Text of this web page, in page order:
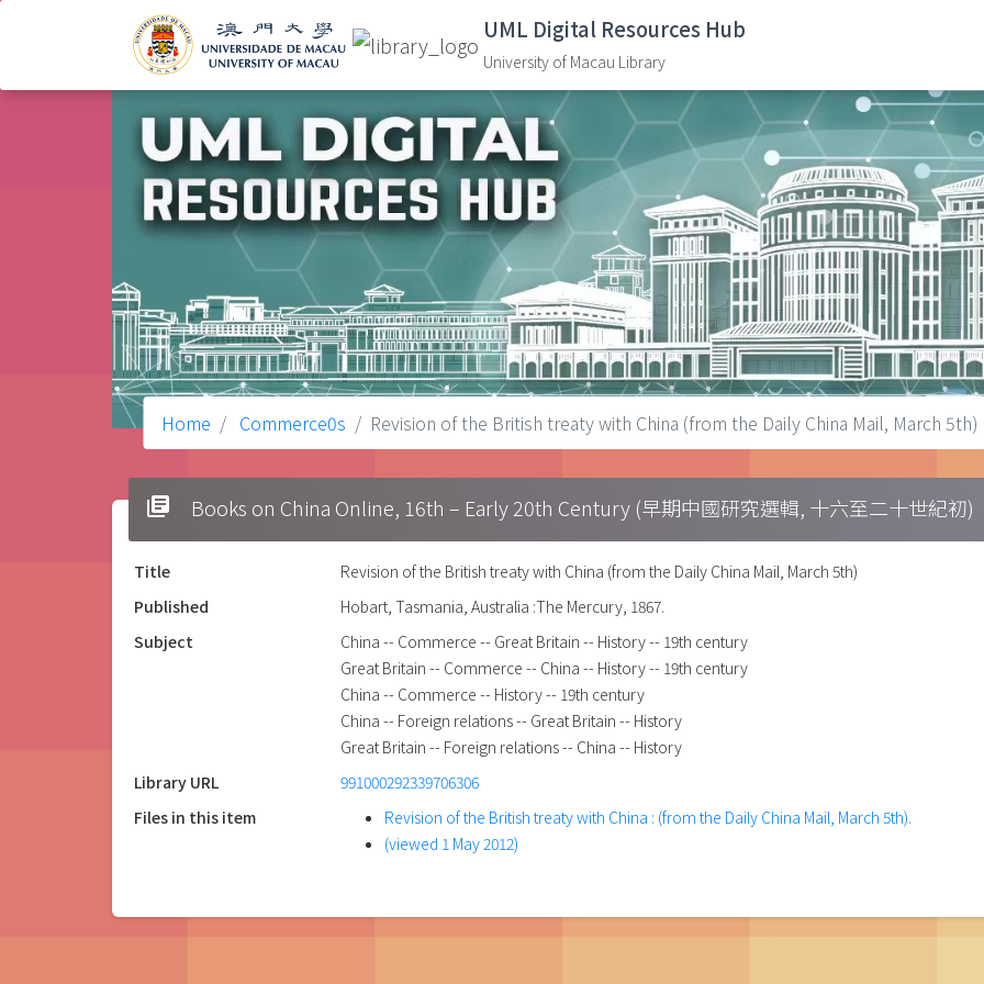
UML Digital Resources Hub
University of Macau Library
Home Commerce0s Revision of the British treaty with China (from the Daily China Mail, March 5th)
library_books Books on China Online, 16th – Early 20th Century (早期中國研究選輯, 十六至二十世紀初)
Title
Revision of the British treaty with China (from the Daily China Mail, March 5th)
Published
Hobart, Tasmania, Australia :The Mercury, 1867.
Subject
China -- Commerce -- Great Britain -- History -- 19th century
Great Britain -- Commerce -- China -- History -- 19th century
China -- Commerce -- History -- 19th century
China -- Foreign relations -- Great Britain -- History
Great Britain -- Foreign relations -- China -- History
Library URL
991000292339706306
Files in this item
Revision of the British treaty with China : (from the Daily China Mail, March 5th).
(viewed 1 May 2012)